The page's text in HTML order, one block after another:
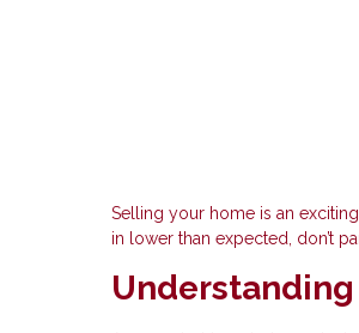
Selling your home is an
in lower than expected, don’t